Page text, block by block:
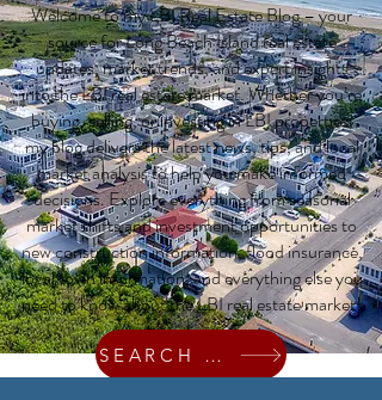
Welcome to my LBI Real Estate Blog – your
source for Long Beach Island real estate
updates, market trends, and expert insights
into the LBI real estate market. Whether you’re
buying, selling, or investing in LBI properties,
my blog delivers the latest news, tips, and local
market analysis to help you make informed
decisions. Explore everything from seasonal
market shifts and investment opportunities to
new construction information, flood insurance,
local town information, and everything else you
need to know about the LBI real estate market!
SEARCH HOMES